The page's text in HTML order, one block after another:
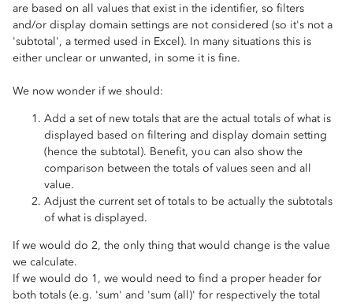
are based on all values that exist in the identifier, so filters
and/or display domain settings are not considered (so it's not a
'subtotal', a termed used in Excel). In many situations this is
either unclear or unwanted, in some it is fine.
We now wonder if we should:
Add a set of new totals that are the actual totals of what is
displayed based on filtering and display domain setting
(hence the subtotal). Benefit, you can also show the
comparison between the totals of values seen and all
value.
Adjust the current set of totals to be actually the subtotals
of what is displayed.
If we would do 2, the only thing that would change is the value
we calculate.
If we would do 1, we would need to find a proper header for
both totals (e.g. 'sum' and 'sum (all)' for respectively the total